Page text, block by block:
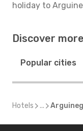
holiday to
Discover
Popular cities
Hotels ...